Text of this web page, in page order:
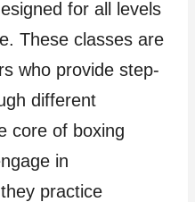
for all levels
These classes are
who provide step-
different
core of boxing
in
practice